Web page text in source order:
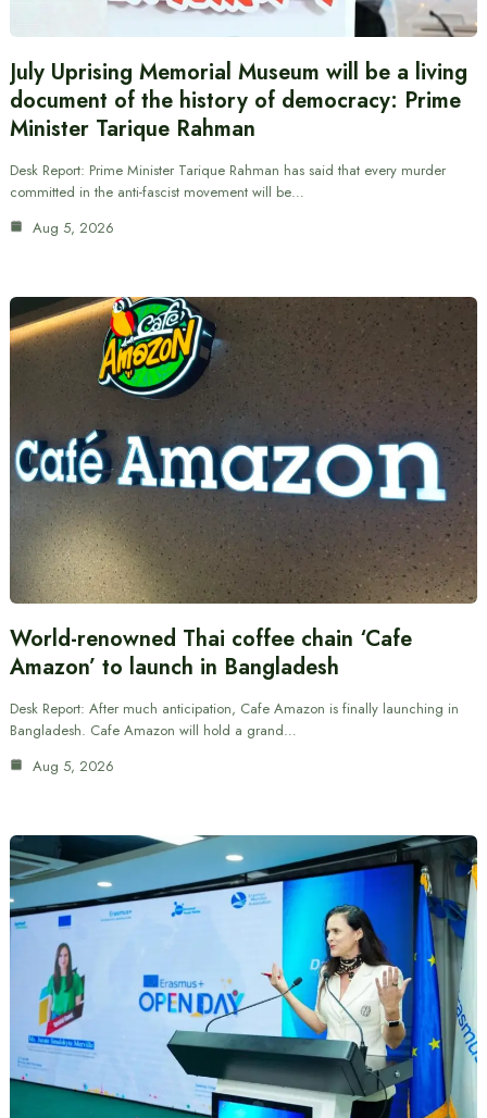
July Uprising Memorial Museum will be a living
document of the history of democracy: Prime
Minister Tarique Rahman
Desk Report: Prime Minister Tarique Rahman has said that every murder
committed in the anti-fascist movement will be…
Aug 5, 2026
World-renowned Thai coffee chain ‘Cafe
Amazon’ to launch in Bangladesh
Desk Report: After much anticipation, Cafe Amazon is finally launching in
Bangladesh. Cafe Amazon will hold a grand…
Aug 5, 2026